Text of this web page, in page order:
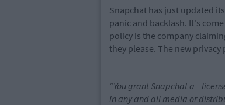
Snapchat has just updated
panic and backlash. It's
policy is the company
they please. The new
“You grant Snapchat
in any and all media or